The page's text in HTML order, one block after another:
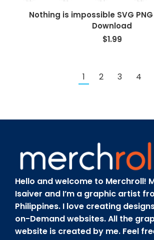
Nothing is impossible SVG PNG
Download
$1.99
1 2 3 4
Hello and welcome to Merchroll!
Isaiver and I’m a graphic artist
Philippines. I love creating
on-Demand websites. All the
website is created by me. Feel